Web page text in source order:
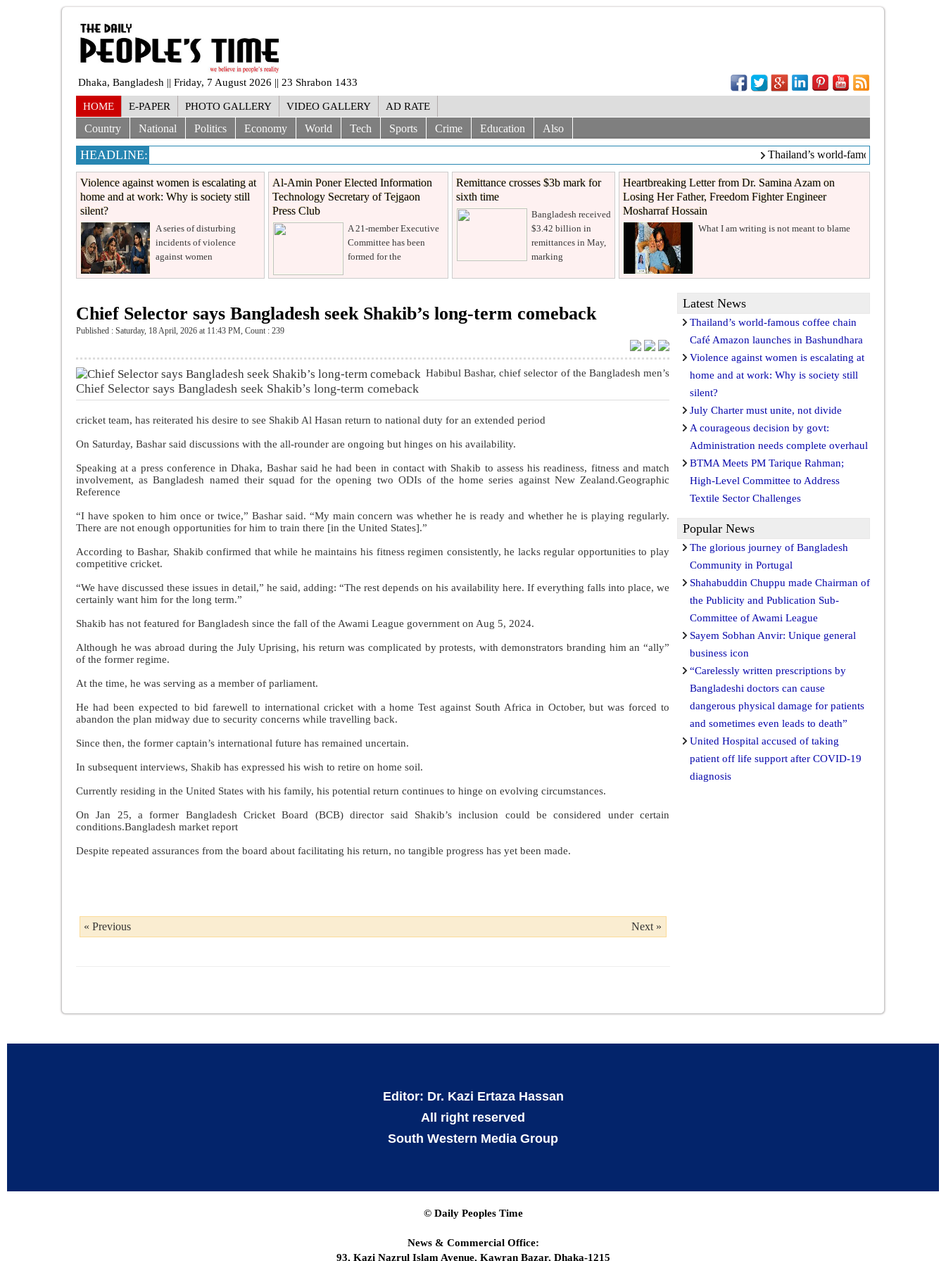
Dhaka, Bangladesh || Friday, 7 August 2026 || 23 Shrabon 1433
HOME E-PAPER PHOTO GALLERY VIDEO GALLERY AD RATE
Country National Politics Economy World Tech Sports Crime Education Also
HEADLINE: Thailand’s world-famous coffee chain
Violence against women is escalating at
home and at work: Why is society still
silent?
A series of disturbing
incidents of violence
against women
Al-Amin Poner Elected Information
Technology Secretary of Tejgaon
Press Club
A 21-member Executive
Committee has been
formed for the
Remittance crosses $3b mark for
sixth time
Bangladesh received
$3.42 billion in
remittances in May,
marking
Heartbreaking Letter from Dr. Samina Azam on
Losing Her Father, Freedom Fighter Engineer
Mosharraf Hossain
What I am writing is not meant to blame
Chief Selector says Bangladesh seek Shakib’s long-term comeback
Published : Saturday, 18 April, 2026 at 11:43 PM, Count : 239
Chief Selector says Bangladesh seek Shakib’s long-term comeback
Habibul Bashar, chief selector of the Bangladesh men’s
cricket team, has reiterated his desire to see Shakib Al Hasan return to national duty for an extended period
On Saturday, Bashar said discussions with the all-rounder are ongoing but hinges on his availability.
Speaking at a press conference in Dhaka, Bashar said he had been in contact with Shakib to assess his readiness, fitness and match
involvement, as Bangladesh named their squad for the opening two ODIs of the home series against New Zealand.Geographic
Reference
“I have spoken to him once or twice,” Bashar said. “My main concern was whether he is ready and whether he is playing regularly.
There are not enough opportunities for him to train there [in the United States].”
According to Bashar, Shakib confirmed that while he maintains his fitness regimen consistently, he lacks regular opportunities to play
competitive cricket.
“We have discussed these issues in detail,” he said, adding: “The rest depends on his availability here. If everything falls into place, we
certainly want him for the long term.”
Shakib has not featured for Bangladesh since the fall of the Awami League government on Aug 5, 2024.
Although he was abroad during the July Uprising, his return was complicated by protests, with demonstrators branding him an “ally”
of the former regime.
At the time, he was serving as a member of parliament.
He had been expected to bid farewell to international cricket with a home Test against South Africa in October, but was forced to
abandon the plan midway due to security concerns while travelling back.
Since then, the former captain’s international future has remained uncertain.
In subsequent interviews, Shakib has expressed his wish to retire on home soil.
Currently residing in the United States with his family, his potential return continues to hinge on evolving circumstances.
On Jan 25, a former Bangladesh Cricket Board (BCB) director said Shakib’s inclusion could be considered under certain
conditions.Bangladesh market report
Despite repeated assurances from the board about facilitating his return, no tangible progress has yet been made.
« Previous Next »
Latest News
Thailand’s world-famous coffee chain
Café Amazon launches in Bashundhara
Violence against women is escalating at
home and at work: Why is society still
silent?
July Charter must unite, not divide
A courageous decision by govt:
Administration needs complete overhaul
BTMA Meets PM Tarique Rahman;
High-Level Committee to Address
Textile Sector Challenges
Popular News
The glorious journey of Bangladesh
Community in Portugal
Shahabuddin Chuppu made Chairman of
the Publicity and Publication Sub-
Committee of Awami League
Sayem Sobhan Anvir: Unique general
business icon
“Carelessly written prescriptions by
Bangladeshi doctors can cause
dangerous physical damage for patients
and sometimes even leads to death”
United Hospital accused of taking
patient off life support after COVID-19
diagnosis
Editor: Dr. Kazi Ertaza Hassan
All right reserved
South Western Media Group
© Daily Peoples Time
News & Commercial Office:
93, Kazi Nazrul Islam Avenue, Kawran Bazar, Dhaka-1215